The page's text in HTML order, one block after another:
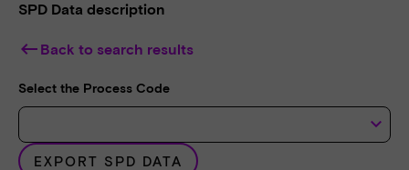
SPD Data description
keyboard_backspace Back to search results
Select the Process Code
keyboard_arrow_down
EXPORT SPD DATA